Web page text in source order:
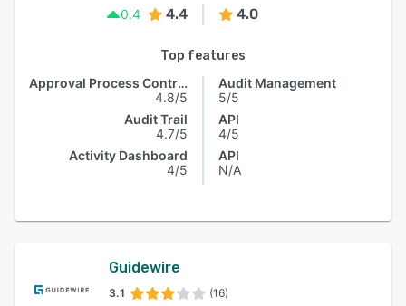
0.4
4.4 4.0
Top features
Approval Process Control
4.8/5
Audit Trail
4.7/5
Activity Dashboard
4/5
Audit Management
5/5
API
4/5
API
N/A
Guidewire
3.1 (16)